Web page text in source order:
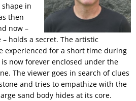
in
then
now –
holds a secret. The artistic
experienced for a short time during
now forever enclosed under the
The viewer goes in search of clues
and tries to empathize with the
sand body hides at its core.